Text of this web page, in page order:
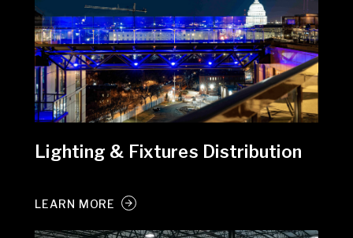
Lighting & Fixtures Distribution
LEARN MORE